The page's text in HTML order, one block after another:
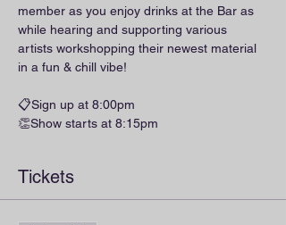
member as you enjoy drinks at the Bar as
while hearing and supporting various
artists workshopping their newest material
in a fun & chill vibe!
📋Sign up at 8:00pm
👏Show starts at 8:15pm
Tickets